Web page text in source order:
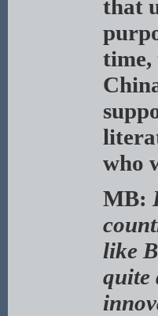
that
time,
who
MB:
like
quite